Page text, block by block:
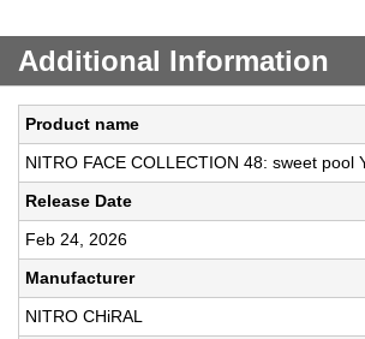
Additional Information
Product name
NITRO FACE COLLECTION 48: sweet pool
Release Date
Feb 24, 2026
Manufacturer
NITRO CHiRAL